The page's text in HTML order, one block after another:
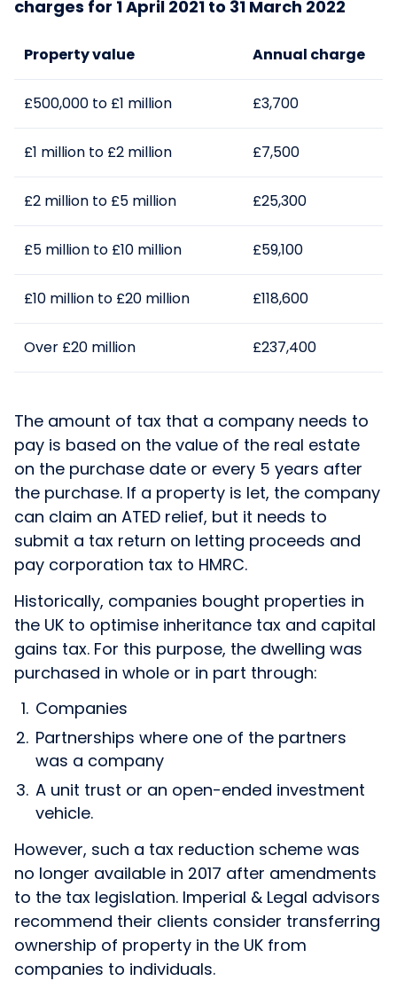
charges for 1 April 2021 to 31 March 2022
Property value Annual charge
£500,000 to £1 million £3,700
£1 million to £2 million £7,500
£2 million to £5 million £25,300
£5 million to £10 million £59,100
£10 million to £20 million £118,600
Over £20 million £237,400
The amount of tax that a company needs to
pay is based on the value of the real estate
on the purchase date or every 5 years after
the purchase. If a property is let, the company
can claim an ATED relief, but it needs to
submit a tax return on letting proceeds and
pay corporation tax to HMRC.
Historically, companies bought properties in
the UK to optimise inheritance tax and capital
gains tax. For this purpose, the dwelling was
purchased in whole or in part through:
Companies
Partnerships where one of the partners
was a company
A unit trust or an open-ended investment
vehicle.
However, such a tax reduction scheme was
no longer available in 2017 after amendments
to the tax legislation. Imperial & Legal advisors
recommend their clients consider transferring
ownership of property in the UK from
companies to individuals.